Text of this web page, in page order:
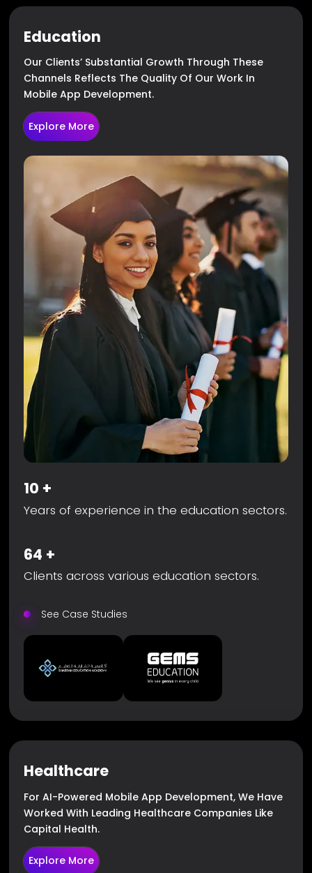
Education
Our Clients’ Substantial Growth Through These
Channels Reflects The Quality Of Our Work In
Mobile App Development.
Explore More
10 +
Years of experience in the education sectors.
64 +
Clients across various education sectors.
See Case Studies
Healthcare
For AI-Powered Mobile App Development, We Have
Worked With Leading Healthcare Companies Like
Capital Health.
Explore More